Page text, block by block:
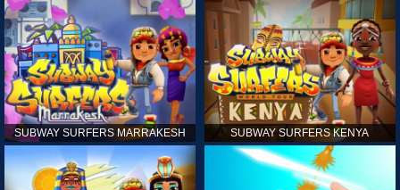
SUBWAY SURFERS MARRAKESH SUBWAY SURFERS KENYA